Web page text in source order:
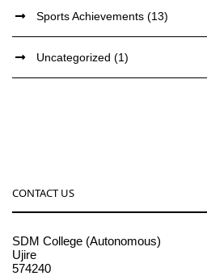
Sports Achievements (13)
Uncategorized (1)
CONTACT US
SDM College (Autonomous)
Ujire
574240